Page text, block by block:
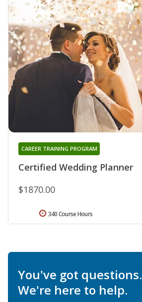
Certified Wedding Planner
CAREER TRAINING PROGRAM
$1870.00
340 Course Hours
You've got questions.
We're here to help.